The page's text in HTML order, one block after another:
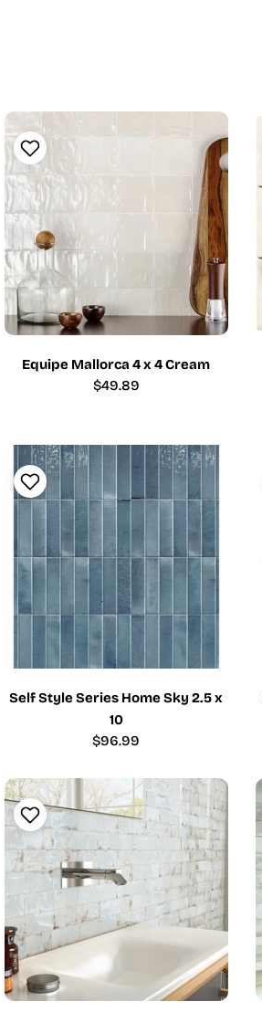
Equipe Mallorca 4 x 4 Cream
Regular
$49.89
Self Style Series Home Sky 2.5 x
10
Regular
$96.99